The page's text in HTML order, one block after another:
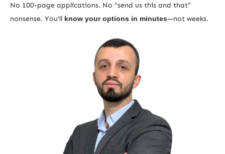
No 100-page applications. No “send us this and that”
nonsense. You’ll know your options in minutes—not weeks.